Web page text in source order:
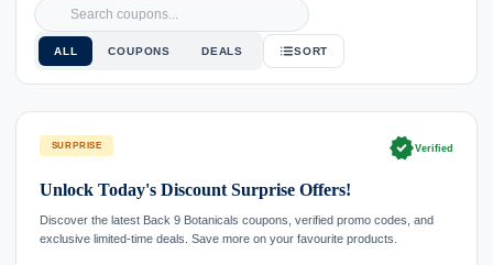
ALL COUPONS DEALS SORT
SURPRISE verifiedVerified
Unlock Today's Discount Surprise Offers!
Discover the latest Back 9 Botanicals coupons, verified promo codes, and
exclusive limited-time deals. Save more on your favourite products.